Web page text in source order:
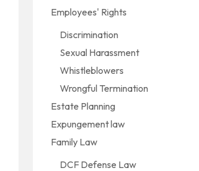
Employees' Rights
Discrimination
Sexual Harassment
Whistleblowers
Wrongful Termination
Estate Planning
Expungement law
Family Law
DCF Defense Law